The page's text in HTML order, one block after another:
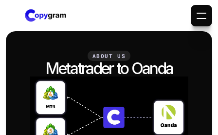
ABOUT US
Metatrader to Oanda